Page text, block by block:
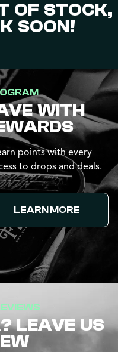
OF STOCK,
SOON!
WITH
points with every
to drops and deals.
LEARN MORE
LEAVE US